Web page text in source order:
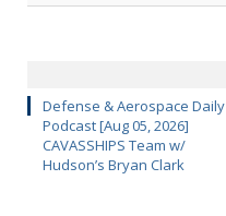
Defense & Aerospace Daily
Podcast [Aug 05, 2026]
CAVASSHIPS Team w/
Hudson’s Bryan Clark